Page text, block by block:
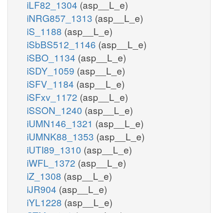
iLF82_1304 (asp__L_e)
iNRG857_1313 (asp__L_e)
iS_1188 (asp__L_e)
iSbBS512_1146 (asp__L_e)
iSBO_1134 (asp__L_e)
iSDY_1059 (asp__L_e)
iSFV_1184 (asp__L_e)
iSFxv_1172 (asp__L_e)
iSSON_1240 (asp__L_e)
iUMN146_1321 (asp__L_e)
iUMNK88_1353 (asp__L_e)
iUTI89_1310 (asp__L_e)
iWFL_1372 (asp__L_e)
iZ_1308 (asp__L_e)
iJR904 (asp__L_e)
iYL1228 (asp__L_e)